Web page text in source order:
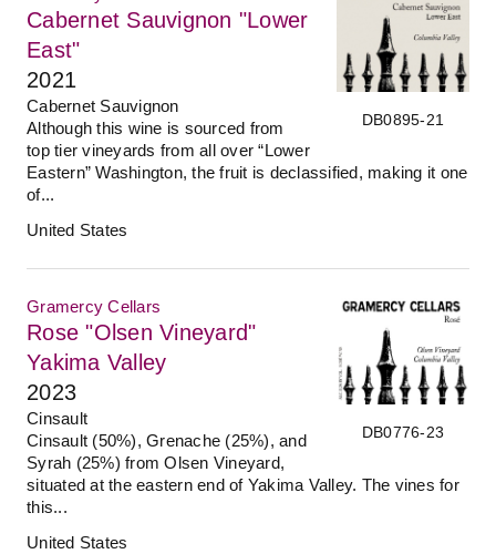
DB0895-21
Cabernet Sauvignon "Lower
East"
2021
Cabernet Sauvignon
Although this wine is sourced from
top tier vineyards from all over “Lower
Eastern” Washington, the fruit is declassified, making it one
of...
United States
DB0776-23
Gramercy Cellars
Rose "Olsen Vineyard"
Yakima Valley
2023
Cinsault
Cinsault (50%), Grenache (25%), and
Syrah (25%) from Olsen Vineyard,
situated at the eastern end of Yakima Valley. The vines for
this...
United States